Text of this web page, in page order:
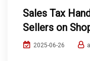
Sales Tax
Sellers on
2025-06-26